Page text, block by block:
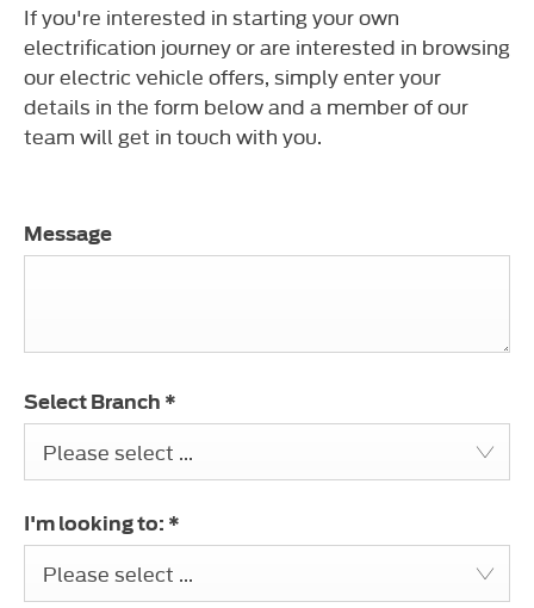
If you're interested in starting your own
electrification journey or are interested in browsing
our electric vehicle offers, simply enter your
details in the form below and a member of our
team will get in touch with you.
Message
Select Branch *
Please select ...
I'm looking to: *
Please select ...